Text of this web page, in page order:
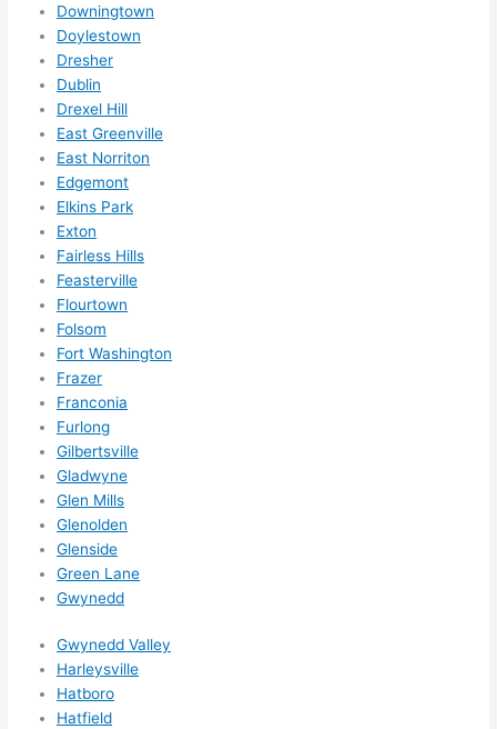
Downingtown
Doylestown
Dresher
Dublin
Drexel Hill
East Greenville
East Norriton
Edgemont
Elkins Park
Exton
Fairless Hills
Feasterville
Flourtown
Folsom
Fort Washington
Frazer
Franconia
Furlong
Gilbertsville
Gladwyne
Glen Mills
Glenolden
Glenside
Green Lane
Gwynedd
Gwynedd Valley
Harleysville
Hatboro
Hatfield